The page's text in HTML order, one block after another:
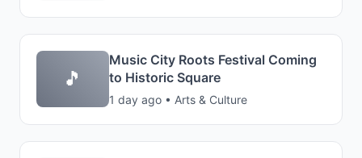
🎵
Music City Roots Festival Coming
to Historic Square
1 day ago • Arts & Culture